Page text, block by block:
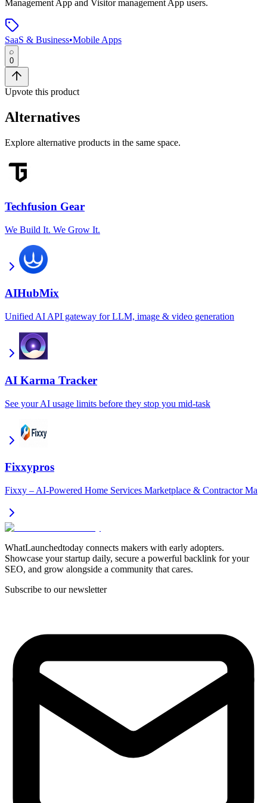
Management App and Visitor management App users.
SaaS & Business•Mobile Apps
0
Upvote this product
Alternatives
Explore alternative products in the same space.
Techfusion Gear
We Build It. We Grow It.
AIHubMix
Unified AI API gateway for LLM, image & video generation
AI Karma Tracker
See your AI usage limits before they stop you mid-task
Fixxypros
Fixxy – AI-Powered Home Services Marketplace & Contractor Ma
WhatLaunchedtoday connects makers with early adopters.
Showcase your startup daily, secure a powerful backlink for your
SEO, and grow alongside a community that cares.
Subscribe to our newsletter